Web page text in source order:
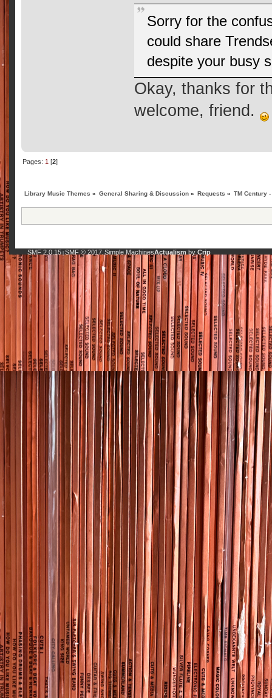
Sorry for the
could share
despite your busy
Okay, thanks for
welcome, friend.
Pages: 1 [2]
Library Music Themes » General Sharing & Discussion » Requests » TM Century
SMF 2.0.15| SMF © 2017, Simple MachinesActualism by Crip